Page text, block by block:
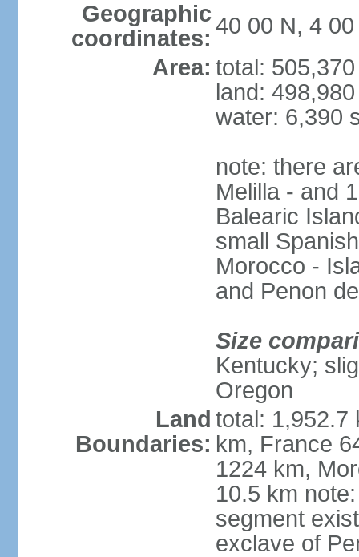
Geographic
coordinates: 40 00 N, 4 00
Area: total:
land:
water: 6,390
note: there
Melilla - and
Balearic
small
Morocco -
and Penon
Size
Kentucky;
Oregon
Land
Boundaries:
total: 1,952.7
km, France
1224 km,
10.5 km
segment
exclave of